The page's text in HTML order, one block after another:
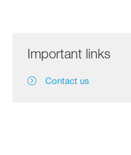
Important links
Contact us